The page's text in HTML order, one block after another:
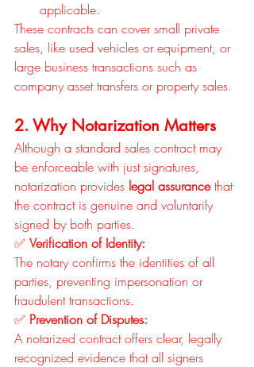
applicable.
These contracts can cover small private
sales, like used vehicles or equipment, or
large business transactions such as
company asset transfers or property sales.
2. Why Notarization Matters
Although a standard sales contract may
be enforceable with just signatures,
notarization provides legal assurance that
the contract is genuine and voluntarily
signed by both parties.
✅ Verification of Identity:
The notary confirms the identities of all
parties, preventing impersonation or
fraudulent transactions.
✅ Prevention of Disputes:
A notarized contract offers clear, legally
recognized evidence that all signers